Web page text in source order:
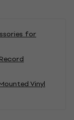
for
Vinyl